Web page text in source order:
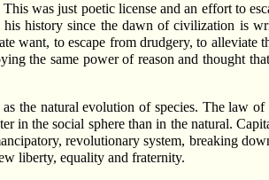
was just poetic license and an effort to
history since the dawn of civilization is
want, to escape from drudgery, to
the same power of reason and thought
the natural evolution of species. The law
in the social sphere than in the natural.
revolutionary system, breaking
liberty, equality and fraternity.